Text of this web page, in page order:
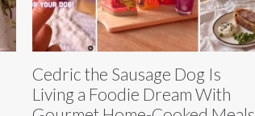
Cedric the Sausage Dog Is
Living a Foodie Dream With